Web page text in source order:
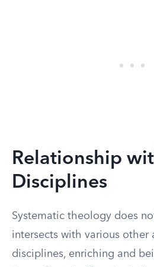
Relationship
Disciplines
Systematic theology does
intersects with various other
disciplines, enriching and